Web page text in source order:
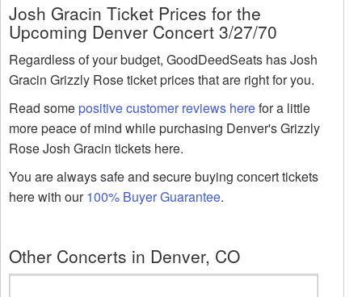
Josh Gracin Ticket Prices for the
Upcoming Denver Concert 3/27/70
Regardless of your budget, GoodDeedSeats has Josh
Gracin Grizzly Rose ticket prices that are right for you.
Read somepositive customer reviews herefor a little
more peace of mind while purchasing Denver's Grizzly
Rose Josh Gracin tickets here.
You are always safe and secure buying concert tickets
here with our100% Buyer Guarantee.
Other Concerts in Denver, CO